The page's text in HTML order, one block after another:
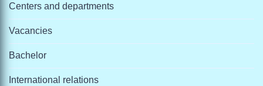
Centers and departments
Vacancies
Bachelor
International relations